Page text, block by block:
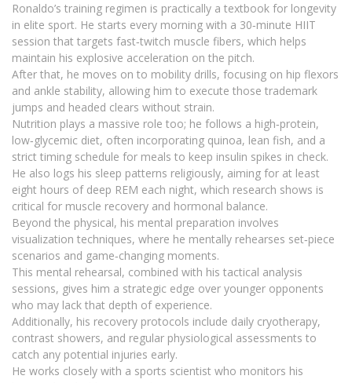
Ronaldo’s training regimen is practically a textbook for longevity
in elite sport. He starts every morning with a 30‑minute HIIT
session that targets fast‑twitch muscle fibers, which helps
maintain his explosive acceleration on the pitch.
After that, he moves on to mobility drills, focusing on hip flexors
and ankle stability, allowing him to execute those trademark
jumps and headed clears without strain.
Nutrition plays a massive role too; he follows a high‑protein,
low‑glycemic diet, often incorporating quinoa, lean fish, and a
strict timing schedule for meals to keep insulin spikes in check.
He also logs his sleep patterns religiously, aiming for at least
eight hours of deep REM each night, which research shows is
critical for muscle recovery and hormonal balance.
Beyond the physical, his mental preparation involves
visualization techniques, where he mentally rehearses set‑piece
scenarios and game‑changing moments.
This mental rehearsal, combined with his tactical analysis
sessions, gives him a strategic edge over younger opponents
who may lack that depth of experience.
Additionally, his recovery protocols include daily cryotherapy,
contrast showers, and regular physiological assessments to
catch any potential injuries early.
He works closely with a sports scientist who monitors his